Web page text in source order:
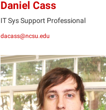
Daniel Cass
IT Sys Support Professional
dacass@ncsu.edu